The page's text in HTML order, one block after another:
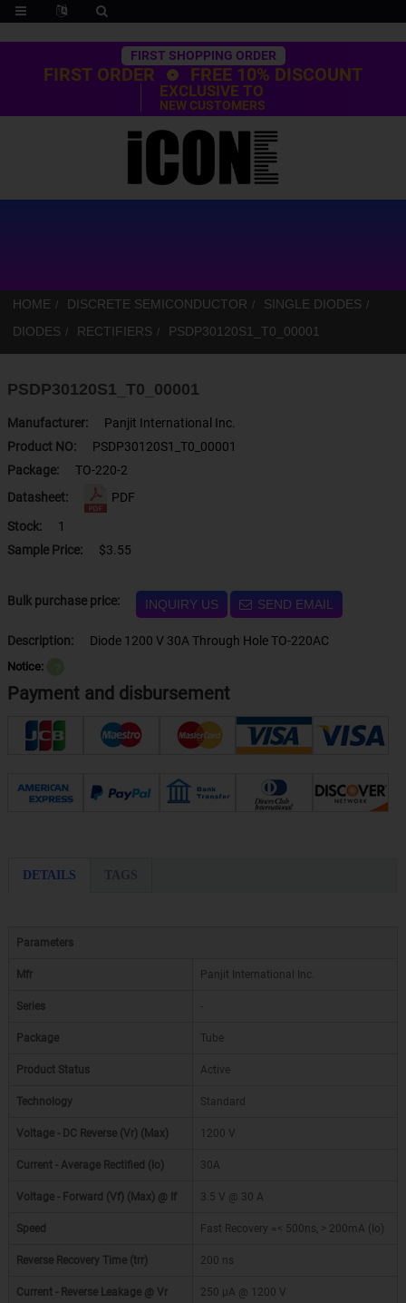
Trustpilot
FIRST SHOPPING ORDER
FIRST ORDER FREE 10% DISCOUNT
EXCLUSIVE TO
NEW CUSTOMERS
HOME DISCRETE SEMICONDUCTOR
SINGLE DIODES
DIODES
RECTIFIERS PSDP30120S1_T0_00001
PSDP30120S1_T0_00001
Manufacturer:
Panjit International Inc.
Product NO:
PSDP30120S1_T0_00001
Package:
TO-220-2
Datasheet:
PDF
Stock:
1
Sample Price:
$3.55
Bulk purchase price: INQUIRY US SEND EMAIL
Description: Diode 1200 V 30A Through Hole TO-220AC
Notice:
Payment and disbursement
DETAILS TAGS
Parameters
Mfr Panjit International Inc.
Series -
Package Tube
Product Status Active
Technology Standard
Voltage - DC Reverse (Vr) (Max) 1200 V
Current - Average Rectified (Io) 30A
Voltage - Forward (Vf) (Max) @ If 3.5 V @ 30 A
Speed Fast Recovery =< 500ns, > 200mA (Io)
Reverse Recovery Time (trr) 200 ns
Current - Reverse Leakage @ Vr 250 µA @ 1200 V